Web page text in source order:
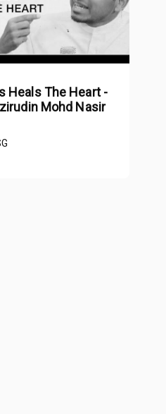
Heals The Heart -
Mohd Nasir